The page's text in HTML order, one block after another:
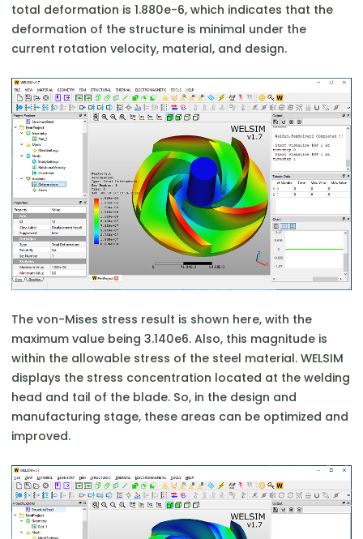
total deformation is 1.880e-6, which indicates that the
deformation of the structure is minimal under the
current rotation velocity, material, and design.
The von-Mises stress result is shown here, with the
maximum value being 3.140e6. Also, this magnitude is
within the allowable stress of the steel material. WELSIM
displays the stress concentration located at the welding
head and tail of the blade. So, in the design and
manufacturing stage, these areas can be optimized and
improved.